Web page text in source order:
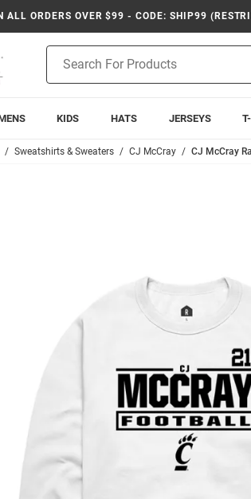
ALL ORDERS OVER $99 - CODE: SHIP99
Search
KIDS HATS JERSEYS
Sweatshirts & Sweaters CJ McCray CJ McCray